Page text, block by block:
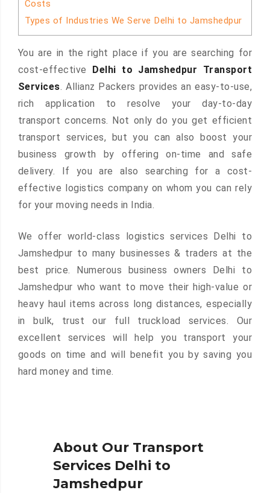
Costs
Types of Industries We Serve Delhi to Jamshedpur
You are in the right place if you are searching for
cost-effective
Delhi to Jamshedpur Transport
Services. Allianz Packers provides an easy-to-use,
rich application to resolve your day-to-day
transport concerns. Not only do you get efficient
transport services, but you can also boost your
business growth by offering on-time and safe
delivery. If you are also searching for a cost-
effective logistics company on whom you can rely
for your moving needs in India.
We offer world-class logistics services Delhi to
Jamshedpur to many businesses & traders at the
best price. Numerous business owners Delhi to
Jamshedpur who want to move their high-value or
heavy haul items across long distances, especially
in bulk, trust our full truckload services. Our
excellent services will help you transport your
goods on time and will benefit you by saving you
hard money and time.
About Our Transport
Services Delhi to
Jamshedpur